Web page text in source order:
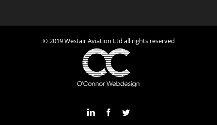
© 2019 Westair Aviation Ltd all rights reserved
LinkedInFacebookTwitter